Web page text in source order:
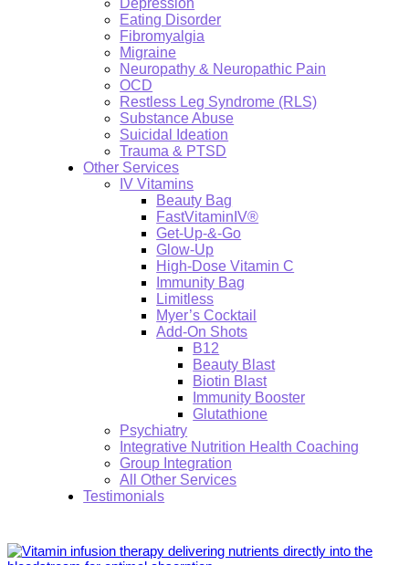
Depression
Eating Disorder
Fibromyalgia
Migraine
Neuropathy & Neuropathic Pain
OCD
Restless Leg Syndrome (RLS)
Substance Abuse
Suicidal Ideation
Trauma & PTSD
Other Services
IV Vitamins
Beauty Bag
FastVitaminIV®
Get-Up-&-Go
Glow-Up
High-Dose Vitamin C
Immunity Bag
Limitless
Myer’s Cocktail
Add-On Shots
B12
Beauty Blast
Biotin Blast
Immunity Booster
Glutathione
Psychiatry
Integrative Nutrition Health Coaching
Group Integration
All Other Services
Testimonials